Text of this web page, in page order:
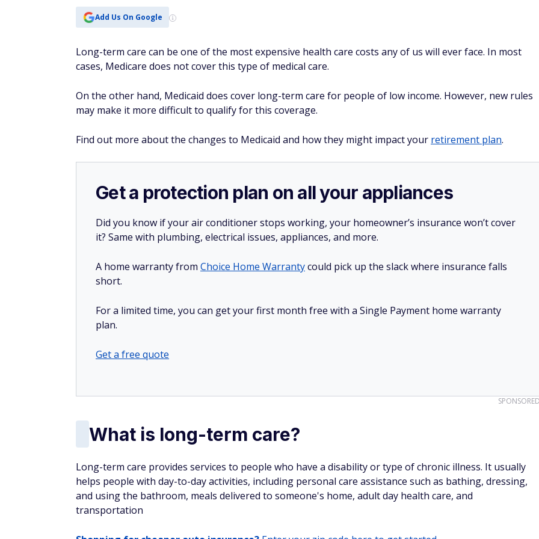
Add Us On Google
Long-term care can be one of the most expensive health care costs any of us will ever face. In most
cases, Medicare does not cover this type of medical care.
On the other hand, Medicaid does cover long-term care for people of low income. However, new rules
may make it more difficult to qualify for this coverage.
Find out more about the changes to Medicaid and how they might impact your retirement plan.
Get a protection plan on all your appliances
Did you know if your air conditioner stops working, your homeowner’s insurance won’t cover
it? Same with plumbing, electrical issues, appliances, and more.
A home warranty from Choice Home Warrantycould pick up the slack where insurance falls
short.
For a limited time, you can get your first month free with a Single Payment home warranty
plan.
Get a free quote
What is long-term care?
Long-term care provides services to people who have a disability or type of chronic illness. It usually
helps people with day-to-day activities, including personal care assistance such as bathing, dressing,
and using the bathroom, meals delivered to someone's home, adult day health care, and
transportation